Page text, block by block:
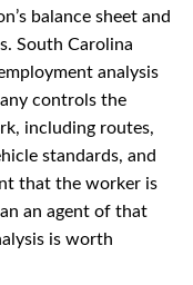
balance sheet and
South Carolina
analysis
controls the
including routes,
standards, and
that the worker is
an agent of that
is worth